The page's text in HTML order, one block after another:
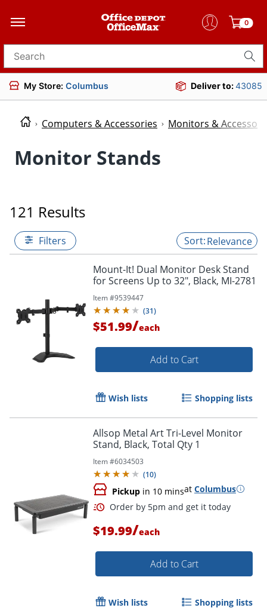
0
Search for products
My Store: Columbus Deliver to:43085
Computers & Accessories Monitors &
Monitor Stands
121 Results
Filters Relevance
Mount-It! Dual Monitor Desk Stand
for Screens Up to 32", Black, MI-2781
Item #9539447
(31)
$51.99/each
Add to Cart
Wish lists Shopping lists
Allsop Metal Art Tri-Level Monitor
Stand, Black, Total Qty 1
Item #6034503
(10)
Pickup in 10 minsat Columbus
Order by 5pm and get it
$19.99/each
Add to Cart
Wish lists Shopping lists